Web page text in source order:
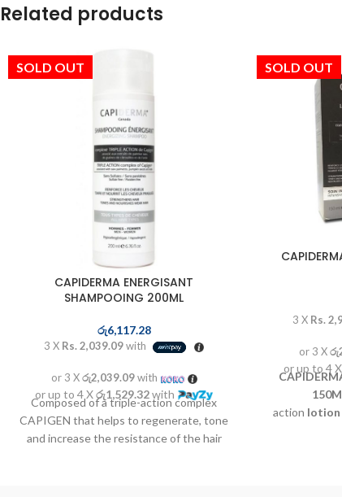
Related products
SOLD OUT
CAPIDERMA ENERGISANT
SHAMPOOING 200ML
රු6,117.28
3 X Rs. 2,039.09with
or 3 Xරු2,039.09with
or up to 4 Xරු1,529.32with
Composed of a triple-action complex
CAPIGEN that helps to regenerate, tone
and increase the resistance of the hair
SOLD OUT
3 X Rs.
or 3 X
or up to 4 X
action lotion